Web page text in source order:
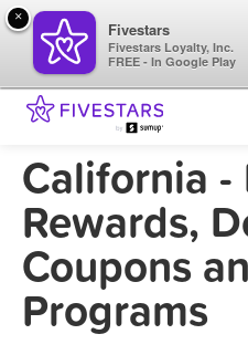
California -
Rewards,
Coupons
Programs
×
Fivestars
Fivestars Loyalty, Inc.
FREE - In Google Play